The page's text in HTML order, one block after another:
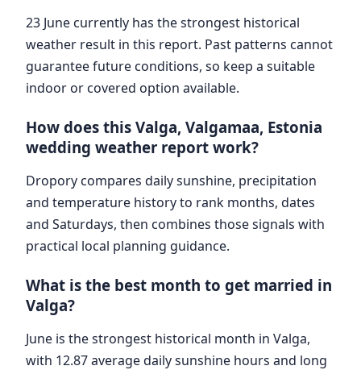
23 June currently has the strongest historical
weather result in this report. Past patterns cannot
guarantee future conditions, so keep a suitable
indoor or covered option available.
How does this Valga, Valgamaa, Estonia
wedding weather report work?
Dropory compares daily sunshine, precipitation
and temperature history to rank months, dates
and Saturdays, then combines those signals with
practical local planning guidance.
What is the best month to get married in
Valga?
June is the strongest historical month in Valga,
with 12.87 average daily sunshine hours and long